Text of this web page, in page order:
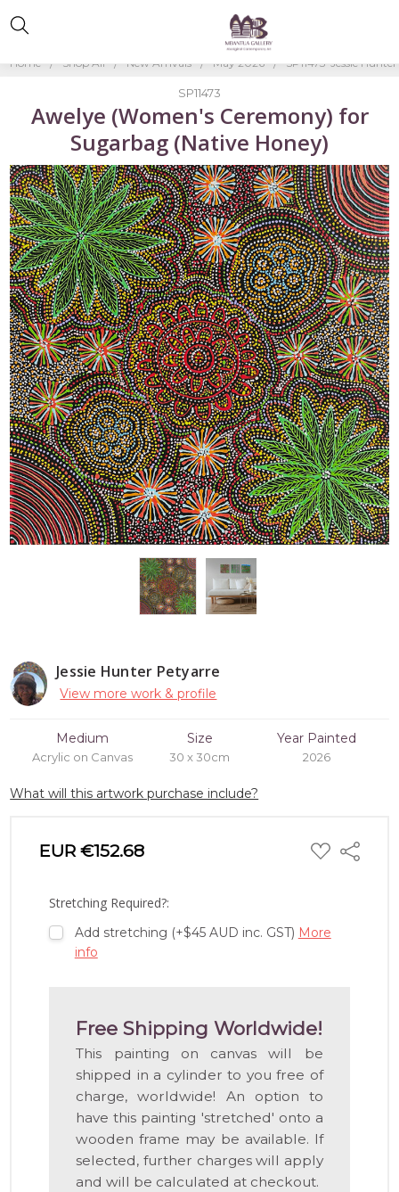
Home Shop All New Arrivals May 2026 SP11473-Jessie
Jessie Hunter Petyarre
View more work & profile
Medium
Acrylic on Canvas
Size
30 x 30cm
Year Painted
2026
What will this artwork purchase include?
EUR €152.68 ADD
TO
Share
Stretching Required?:
Add stretching (+$45 AUD inc. GST) More
info
Free Shipping Worldwide!
This painting on canvas will be
shipped in a cylinder to you free of
charge, worldwide! An option to
have this painting 'stretched' onto a
wooden frame may be available. If
selected, further charges will apply
and will be calculated at checkout.
SP11473
Awelye (Women's Ceremony) for
Sugarbag (Native Honey)